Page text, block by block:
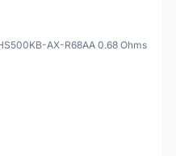
AX-R68AA 0.68 Ohms